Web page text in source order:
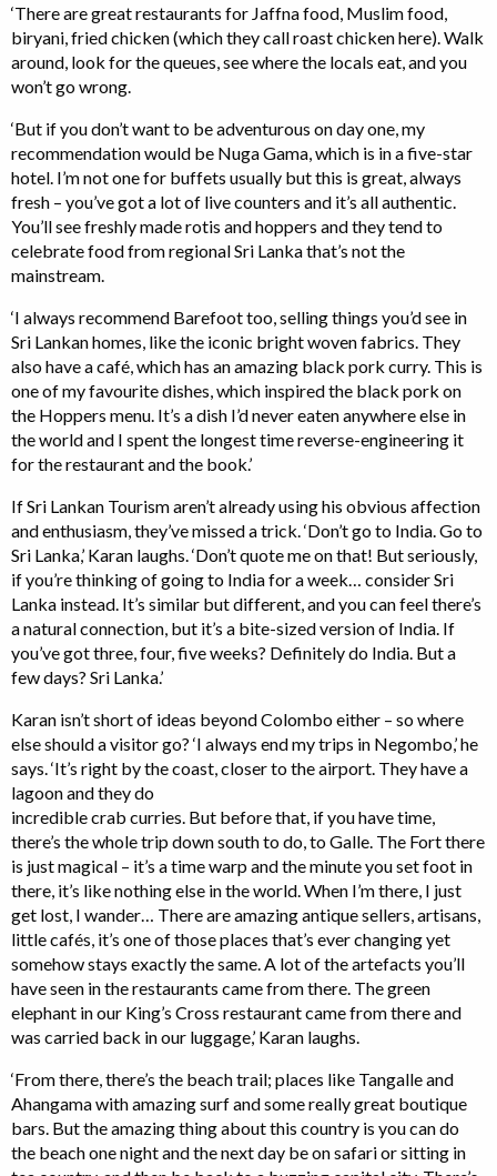
‘There are great restaurants for Jaffna food, Muslim food,
biryani, fried chicken (which they call roast chicken here). Walk
around, look for the queues, see where the locals eat, and you
won’t go wrong.
‘But if you don’t want to be adventurous on day one, my
recommendation would be Nuga Gama, which is in a five-star
hotel. I’m not one for buffets usually but this is great, always
fresh – you’ve got a lot of live counters and it’s all authentic.
You’ll see freshly made rotis and hoppers and they tend to
celebrate food from regional Sri Lanka that’s not the
mainstream.
‘I always recommend Barefoot too, selling things you’d see in
Sri Lankan homes, like the iconic bright woven fabrics. They
also have a café, which has an amazing black pork curry. This is
one of my favourite dishes, which inspired the black pork on
the Hoppers menu. It’s a dish I’d never eaten anywhere else in
the world and I spent the longest time reverse-engineering it
for the restaurant and the book.’
If Sri Lankan Tourism aren’t already using his obvious affection
and enthusiasm, they’ve missed a trick. ‘Don’t go to India. Go to
Sri Lanka,’ Karan laughs. ‘Don’t quote me on that! But seriously,
if you’re thinking of going to India for a week… consider Sri
Lanka instead. It’s similar but different, and you can feel there’s
a natural connection, but it’s a bite-sized version of India. If
you’ve got three, four, five weeks? Definitely do India. But a
few days? Sri Lanka.’
Karan isn’t short of ideas beyond Colombo either – so where
else should a visitor go? ‘I always end my trips in Negombo,’ he
says. ‘It’s right by the coast, closer to the airport. They have a
lagoon and they do
incredible crab curries. But before that, if you have time,
there’s the whole trip down south to do, to Galle. The Fort there
is just magical – it’s a time warp and the minute you set foot in
there, it’s like nothing else in the world. When I’m there, I just
get lost, I wander… There are amazing antique sellers, artisans,
little cafés, it’s one of those places that’s ever changing yet
somehow stays exactly the same. A lot of the artefacts you’ll
have seen in the restaurants came from there. The green
elephant in our King’s Cross restaurant came from there and
was carried back in our luggage,’ Karan laughs.
‘From there, there’s the beach trail; places like Tangalle and
Ahangama with amazing surf and some really great boutique
bars. But the amazing thing about this country is you can do
the beach one night and the next day be on safari or sitting in